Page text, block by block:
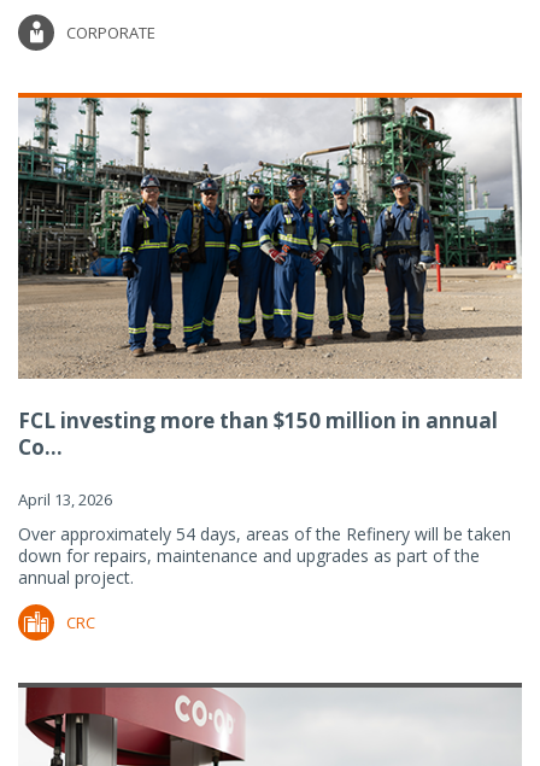
CORPORATE
FCL investing more than $150 million in annual
Co...
April 13, 2026
Over approximately 54 days, areas of the Refinery will be taken
down for repairs, maintenance and upgrades as part of the
annual project.
CRC